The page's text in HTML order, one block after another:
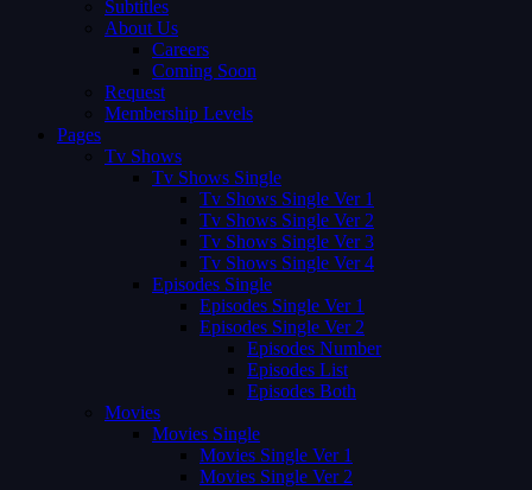
Subtitles
About Us
Careers
Coming Soon
Request
Membership Levels
Pages
Tv Shows
Tv Shows Single
Tv Shows Single Ver 1
Tv Shows Single Ver 2
Tv Shows Single Ver 3
Tv Shows Single Ver 4
Episodes Single
Episodes Single Ver 1
Episodes Single Ver 2
Episodes Number
Episodes List
Episodes Both
Movies
Movies Single
Movies Single Ver 1
Movies Single Ver 2